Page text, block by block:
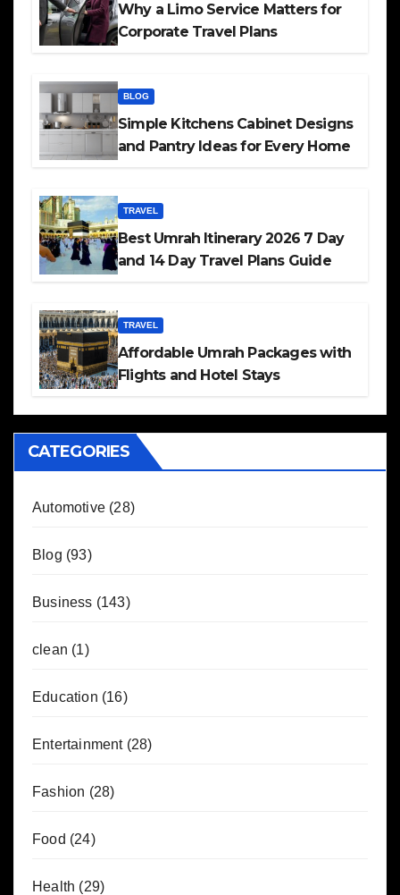
Why a Limo Service Matters for
Corporate Travel Plans
BLOG
Simple Kitchens Cabinet Designs
and Pantry Ideas for Every Home
TRAVEL
Best Umrah Itinerary 2026 7 Day
and 14 Day Travel Plans Guide
TRAVEL
Affordable Umrah Packages with
Flights and Hotel Stays
CATEGORIES
Automotive (28)
Blog (93)
Business (143)
clean (1)
Education (16)
Entertainment(28)
Fashion (28)
Food (24)
Health (29)